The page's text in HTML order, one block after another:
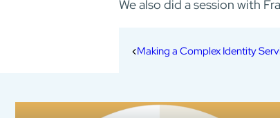
We also did a session with
Making a Complex Identity